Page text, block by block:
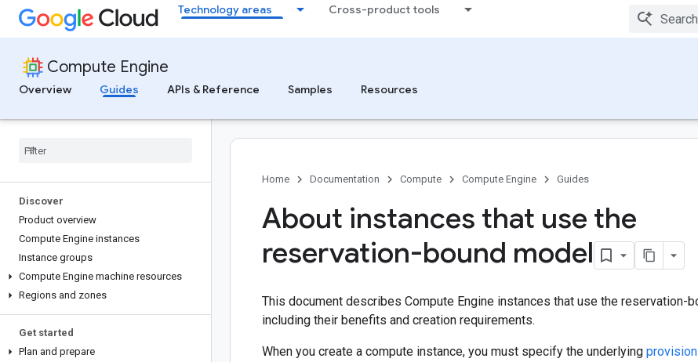
Technology areas Cross-product tools
Compute Engine
Overview
Guides APIs & Reference Samples Resources
Discover
Product overview
Compute Engine instances
Instance groups
Compute Engine machine resources
Regions and zones
Get started
Plan and prepare
Home Documentation Compute Compute Engine Guides
About instances that use the
reservation-bound model
This document describes Compute Engine instances that use the reservation-
including their benefits and creation requirements.
When you create a compute instance, you must specify the underlying